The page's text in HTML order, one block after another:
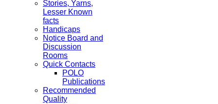
Stories, Yarns,
Lesser Known
facts
Handicaps
Notice Board and
Discussion
Rooms
Quick Contacts
POLO
Publications
Recommended
Quality